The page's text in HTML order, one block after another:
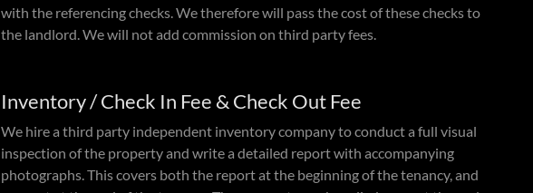
with the referencing checks. We therefore will pass the cost of these checks to
the landlord. We will not add commission on third party fees.
Inventory / Check In Fee & Check Out Fee
We hire a third party independent inventory company to conduct a full visual
inspection of the property and write a detailed report with accompanying
photographs. This covers both the report at the beginning of the tenancy, and